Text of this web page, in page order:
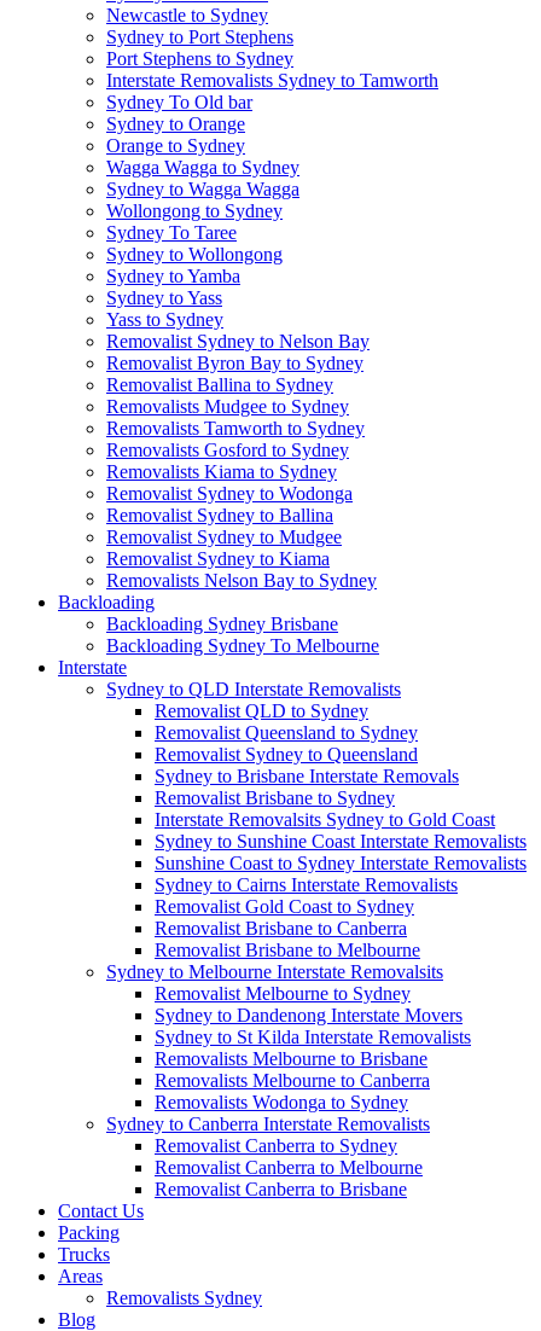
Newcastle to Sydney
Sydney to Port Stephens
Port Stephens to Sydney
Interstate Removalists Sydney to Tamworth
Sydney To Old bar
Sydney to Orange
Orange to Sydney
Wagga Wagga to Sydney
Sydney to Wagga Wagga
Wollongong to Sydney
Sydney To Taree
Sydney to Wollongong
Sydney to Yamba
Sydney to Yass
Yass to Sydney
Removalist Sydney to Nelson Bay
Removalist Byron Bay to Sydney
Removalist Ballina to Sydney
Removalists Mudgee to Sydney
Removalists Tamworth to Sydney
Removalists Gosford to Sydney
Removalists Kiama to Sydney
Removalist Sydney to Wodonga
Removalist Sydney to Ballina
Removalist Sydney to Mudgee
Removalist Sydney to Kiama
Removalists Nelson Bay to Sydney
Backloading
Backloading Sydney Brisbane
Backloading Sydney To Melbourne
Interstate
Sydney to QLD Interstate Removalists
Removalist QLD to Sydney
Removalist Queensland to Sydney
Removalist Sydney to Queensland
Sydney to Brisbane Interstate Removals
Removalist Brisbane to Sydney
Interstate Removalsits Sydney to Gold Coast
Sydney to Sunshine Coast Interstate Removalists
Sunshine Coast to Sydney Interstate Removalists
Sydney to Cairns Interstate Removalists
Removalist Gold Coast to Sydney
Removalist Brisbane to Canberra
Removalist Brisbane to Melbourne
Sydney to Melbourne Interstate Removalsits
Removalist Melbourne to Sydney
Sydney to Dandenong Interstate Movers
Sydney to St Kilda Interstate Removalists
Removalists Melbourne to Brisbane
Removalists Melbourne to Canberra
Removalists Wodonga to Sydney
Sydney to Canberra Interstate Removalists
Removalist Canberra to Sydney
Removalist Canberra to Melbourne
Removalist Canberra to Brisbane
Contact Us
Packing
Trucks
Areas
Removalists Sydney
Blog